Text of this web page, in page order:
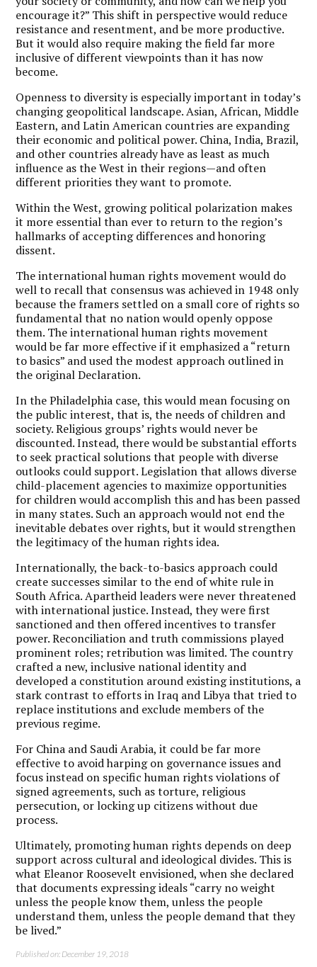
encourage it?” This shift in perspective would reduce
resistance and resentment, and be more productive.
But it would also require making the field far more
inclusive of different viewpoints than it has now
become.
Openness to diversity is especially important in today’s
changing geopolitical landscape. Asian, African, Middle
Eastern, and Latin American countries are expanding
their economic and political power. China, India, Brazil,
and other countries already have as least as much
influence as the West in their regions—and often
different priorities they want to promote.
Within the West, growing political polarization makes
it more essential than ever to return to the region’s
hallmarks of accepting differences and honoring
dissent.
The international human rights movement would do
well to recall that consensus was achieved in 1948 only
because the framers settled on a small core of rights so
fundamental that no nation would openly oppose
them. The international human rights movement
would be far more effective if it emphasized a “return
to basics” and used the modest approach outlined in
the original Declaration.
In the Philadelphia case, this would mean focusing on
the public interest, that is, the needs of children and
society. Religious groups’ rights would never be
discounted. Instead, there would be substantial efforts
to seek practical solutions that people with diverse
outlooks could support. Legislation that allows diverse
child-placement agencies to maximize opportunities
for children would accomplish this and has been passed
in many states. Such an approach would not end the
inevitable debates over rights, but it would strengthen
the legitimacy of the human rights idea.
Internationally, the back-to-basics approach could
create successes similar to the end of white rule in
South Africa. Apartheid leaders were never threatened
with international justice. Instead, they were first
sanctioned and then offered incentives to transfer
power. Reconciliation and truth commissions played
prominent roles; retribution was limited. The country
crafted a new, inclusive national identity and
developed a constitution around existing institutions, a
stark contrast to efforts in Iraq and Libya that tried to
replace institutions and exclude members of the
previous regime.
For China and Saudi Arabia, it could be far more
effective to avoid harping on governance issues and
focus instead on specific human rights violations of
signed agreements, such as torture, religious
persecution, or locking up citizens without due
process.
Ultimately, promoting human rights depends on deep
support across cultural and ideological divides. This is
what Eleanor Roosevelt envisioned, when she declared
that documents expressing ideals “carry no weight
unless the people know them, unless the people
understand them, unless the people demand that they
be lived.”
Published on: December 19, 2018